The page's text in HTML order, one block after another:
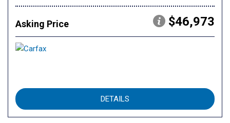
Asking Price $46,973
DETAILS